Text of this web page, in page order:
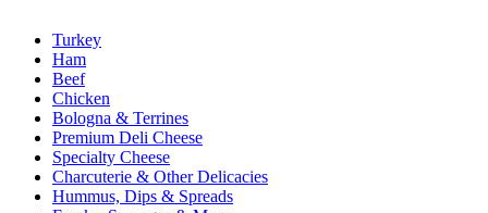
Turkey
Ham
Beef
Chicken
Bologna & Terrines
Premium Deli Cheese
Specialty Cheese
Charcuterie & Other Delicacies
Hummus, Dips & Spreads